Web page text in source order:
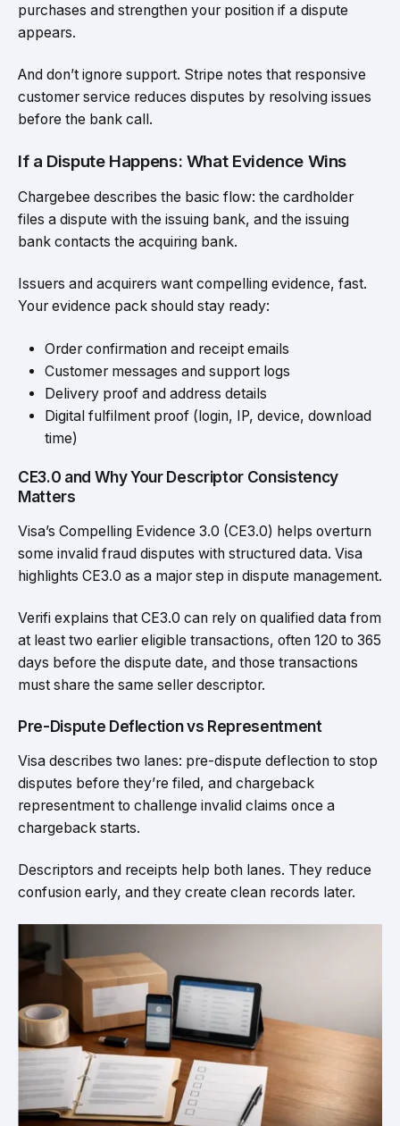
purchases and strengthen your position if a dispute
appears.
And don’t ignore support. Stripe notes that responsive
customer service reduces disputes by resolving issues
before the bank call.
If a Dispute Happens: What Evidence Wins
Chargebee describes the basic flow: the cardholder
files a dispute with the issuing bank, and the issuing
bank contacts the acquiring bank.
Issuers and acquirers want compelling evidence, fast.
Your evidence pack should stay ready:
Order confirmation and receipt emails
Customer messages and support logs
Delivery proof and address details
Digital fulfilment proof (login, IP, device, download
time)
CE3.0 and Why Your Descriptor Consistency
Matters
Visa’s Compelling Evidence 3.0 (CE3.0) helps overturn
some invalid fraud disputes with structured data. Visa
highlights CE3.0 as a major step in dispute management.
Verifi explains that CE3.0 can rely on qualified data from
at least two earlier eligible transactions, often 120 to 365
days before the dispute date, and those transactions
must share the same seller descriptor.
Pre-Dispute Deflection vs Representment
Visa describes two lanes: pre-dispute deflection to stop
disputes before they’re filed, and chargeback
representment to challenge invalid claims once a
chargeback starts.
Descriptors and receipts help both lanes. They reduce
confusion early, and they create clean records later.